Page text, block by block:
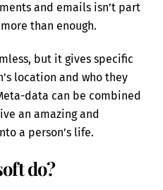
and emails isn’t part
than enough.
but it gives specific
location and who they
data can be combined
an amazing and
a person’s life.
do?